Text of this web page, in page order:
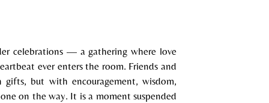
celebrations — a gathering where love
ever enters the room. Friends and
but with encouragement, wisdom,
on the way. It is a moment suspended